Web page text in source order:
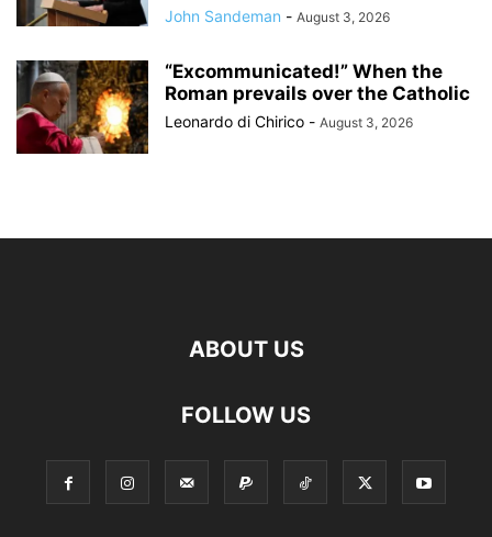
John Sandeman - August 3, 2026
“Excommunicated!” When the
Roman prevails over the Catholic
Leonardo di Chirico - August 3, 2026
ABOUT US
FOLLOW US